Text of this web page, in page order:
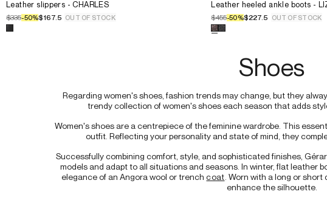
41.
Select the size for the product Leather slippers - CHARLES
36.
37.
38.
Leather slippers - CHARLES
$335-50%$167.5 OUT OF STOCK
Select a color for the product Leather slippers - CHARLES
Select the size for the
36.
37.
38.
Leather heeled ankle boots -
$455-50%$227.5 OUT OF STOCK
Select a color for the
Shoes
Regarding women's shoes, fashion trends may change, but they
trendy collection of women's shoes each season that adds
Women's shoes are a centrepiece of the feminine wardrobe. This
outfit. Reflecting your personality and state of mind, they
Successfully combining comfort, style, and sophisticated finishes,
models and adapt to all situations and seasons. In winter, flat leather
elegance of an Angora wool or trench coat . Worn with a long or
enhance the silhouette.